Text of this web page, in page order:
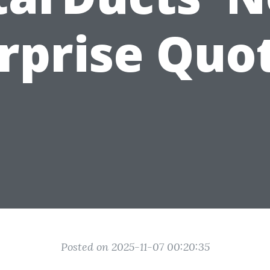
Posted on 2025-11-07 00:20:35